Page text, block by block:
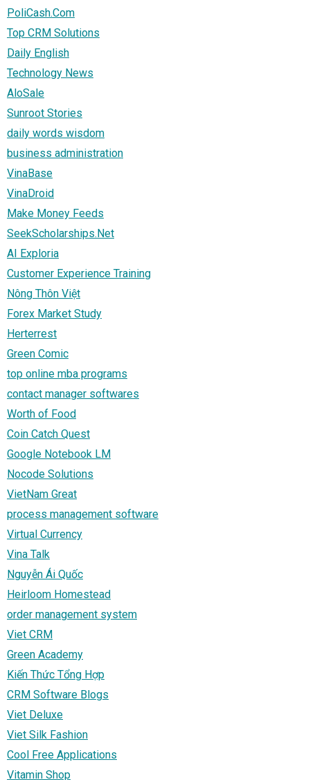
PoliCash.Com
Top CRM Solutions
Daily English
Technology News
AloSale
Sunroot Stories
daily words wisdom
business administration
VinaBase
VinaDroid
Make Money Feeds
SeekScholarships.Net
AI Exploria
Customer Experience Training
Nông Thôn Việt
Forex Market Study
Herterrest
Green Comic
top online mba programs
contact manager softwares
Worth of Food
Coin Catch Quest
Google Notebook LM
Nocode Solutions
VietNam Great
process management software
Virtual Currency
Vina Talk
Nguyễn Ái Quốc
Heirloom Homestead
order management system
Viet CRM
Green Academy
Kiến Thức Tổng Hợp
CRM Software Blogs
Viet Deluxe
Viet Silk Fashion
Cool Free Applications
Vitamin Shop